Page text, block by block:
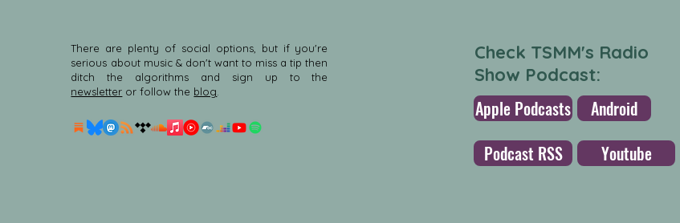
There are plenty of social options, but if you're
serious about music & don't want to miss a tip then
ditch the algorithms and sign up to the
newsletter or follow the blog
Check TSMM's Radio
Show Podcast:
Apple Podcasts
Android
Podcast RSS
Youtube